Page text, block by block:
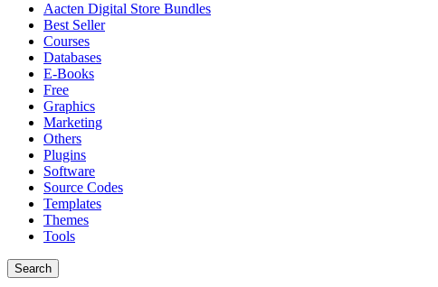
Aacten Digital Store Bundles
Best Seller
Courses
Databases
E-Books
Free
Graphics
Marketing
Others
Plugins
Software
Source Codes
Templates
Themes
Tools
Search